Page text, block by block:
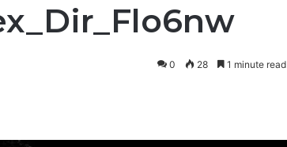
0 28 1 minute read